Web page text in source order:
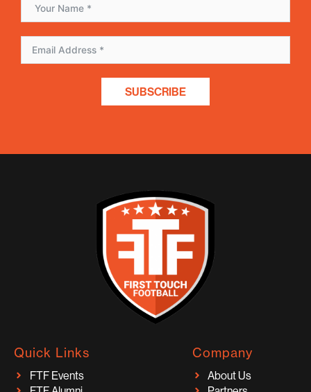
SUBSCRIBE
Quick Links
FTF Events
Company
About Us